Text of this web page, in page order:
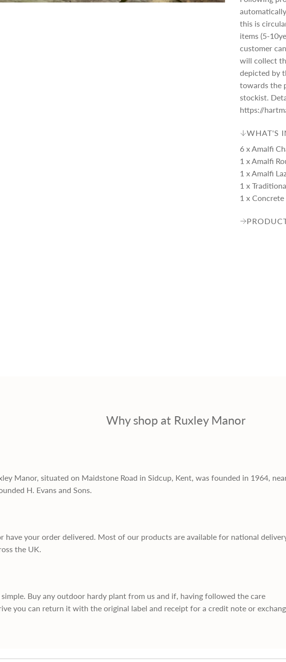
this is
items (5-
customer
will collect
depicted by
towards the
stockist.
https://
WHAT'S
6 x Amalfi
1 x Amalfi
1 x Amalfi
1 x
1 x Concrete
Why shop at Ruxley Manor
Manor, situated on Maidstone Road in Sidcup, Kent, was founded in 1964,
H. Evans and Sons.
have your order delivered. Most of our products are available for national
the UK.
Buy any outdoor hardy plant from us and if, having followed the care
you can return it with the original label and receipt for a credit note or